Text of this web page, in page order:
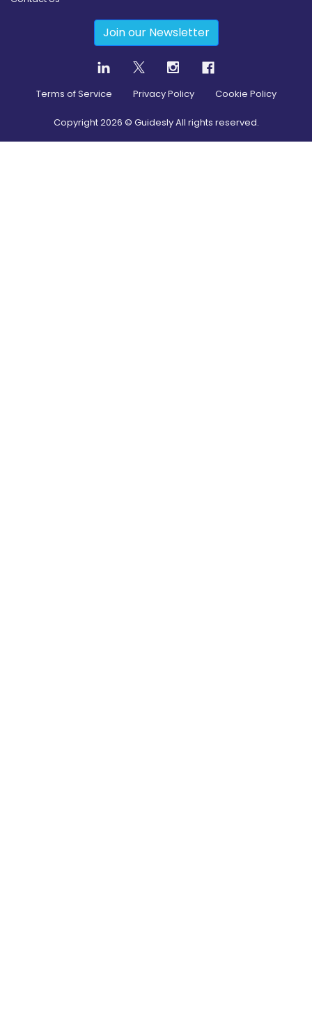
Join our Newsletter
Terms of Service Privacy Policy Cookie Policy
Copyright2026 © Guidesly All rights reserved.